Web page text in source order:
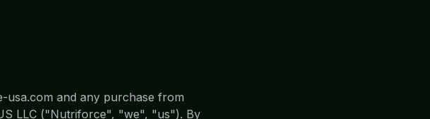
usa.com and any purchase from
LLC ("Nutriforce", "we", "us"). By